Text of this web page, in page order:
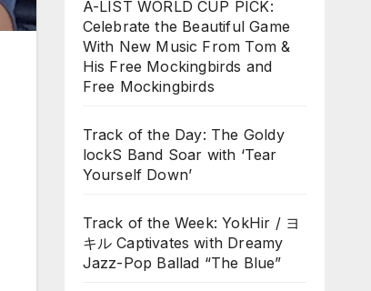
A-LIST WORLD CUP PICK:
Celebrate the Beautiful Game
With New Music From Tom &
His Free Mockingbirds and
Free Mockingbirds
Track of the Day: The Goldy
lockS Band Soar with ‘Tear
Yourself Down’
Track of the Week: YokHir / ヨ
キル Captivates with Dreamy
Jazz-Pop Ballad “The Blue”